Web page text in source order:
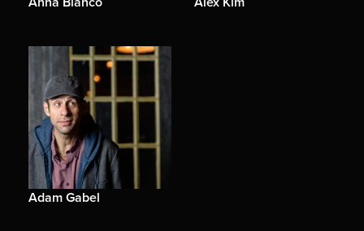
Adam Gabel